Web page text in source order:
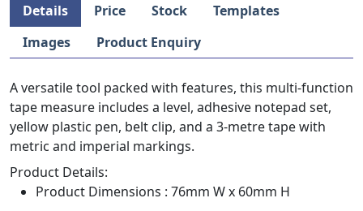
Details Price Stock
Templates
Images
Product Enquiry
A versatile tool packed with features, this multi-function
tape measure includes a level, adhesive notepad set,
yellow plastic pen, belt clip, and a 3-metre tape with
metric and imperial markings.
Product Details:
Product Dimensions : 76mm W x 60mm H